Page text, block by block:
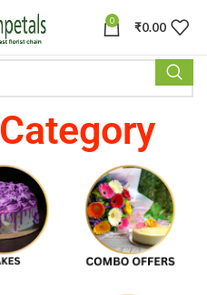
0 ₹0.00
Category